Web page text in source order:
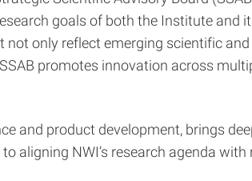
goals of both the Institute
only reflect emerging scientific
promotes innovation across
and product development, brings
aligning NWI’s research agenda